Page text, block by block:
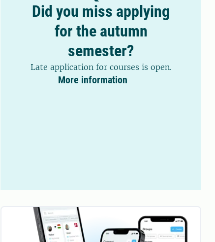
Did you miss applying
for the autumn
semester?
Late application for courses is open.
More information